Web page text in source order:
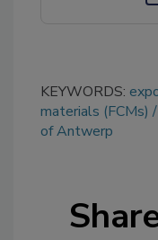
KEYWORDS:
materials (FCMs)
of Antwerp